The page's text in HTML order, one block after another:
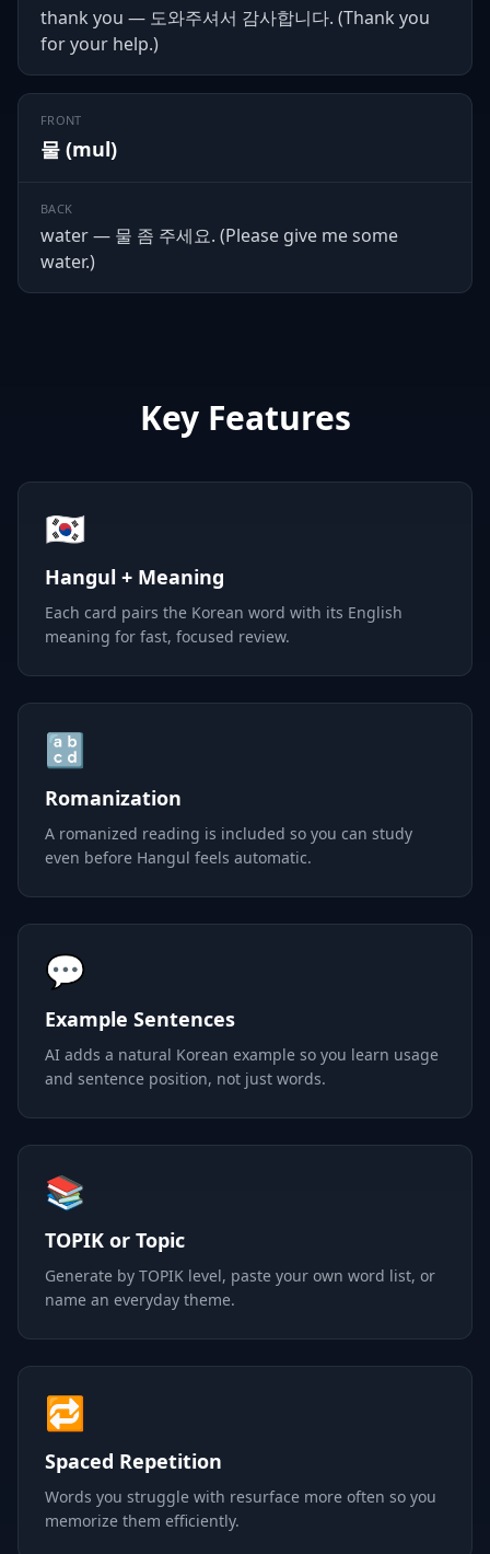
thank you — 도와주셔서 감사합니다. (Thank you
for your help.)
FRONT
물 (mul)
BACK
water — 물 좀 주세요. (Please give me some
water.)
Key Features
🇰🇷
Hangul + Meaning
Each card pairs the Korean word with its English
meaning for fast, focused review.
🔡
Romanization
A romanized reading is included so you can study
even before Hangul feels automatic.
💬
Example Sentences
AI adds a natural Korean example so you learn usage
and sentence position, not just words.
📚
TOPIK or Topic
Generate by TOPIK level, paste your own word list, or
name an everyday theme.
🔁
Spaced Repetition
Words you struggle with resurface more often so you
memorize them efficiently.